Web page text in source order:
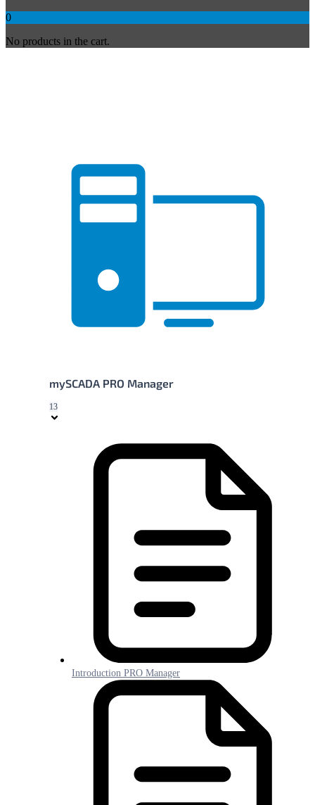
0
No products in the cart.
mySCADA PRO Manager
13
Introduction PRO Manager